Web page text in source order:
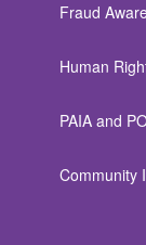
Fraud
Human
PAIA and
Community